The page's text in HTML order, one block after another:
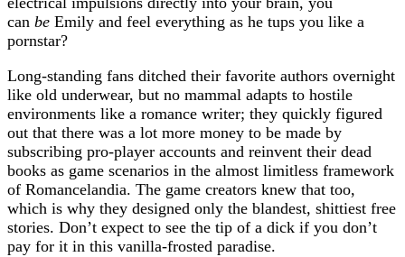
can be Emily and feel everything as he tups you like a
pornstar?
Long-standing fans ditched their favorite authors overnight
like old underwear, but no mammal adapts to hostile
environments like a romance writer; they quickly figured
out that there was a lot more money to be made by
subscribing pro-player accounts and reinvent their dead
books as game scenarios in the almost limitless framework
of Romancelandia. The game creators knew that too,
which is why they designed only the blandest, shittiest free
stories. Don’t expect to see the tip of a dick if you don’t
pay for it in this vanilla-frosted paradise.